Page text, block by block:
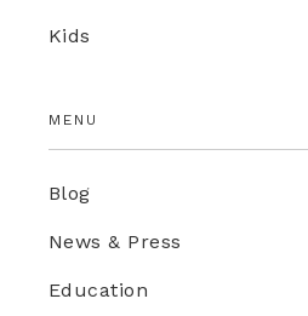
Kids
MENU
Blog
News & Press
Education